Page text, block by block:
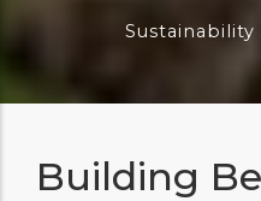
Sustainability
Building